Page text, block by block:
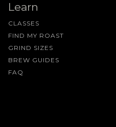
Learn
CLASSES
FIND MY ROAST
GRIND SIZES
BREW GUIDES
FAQ